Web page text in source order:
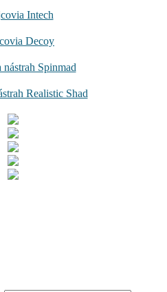
Intech
Decoy
nástrah Spinmad
Realistic Shad